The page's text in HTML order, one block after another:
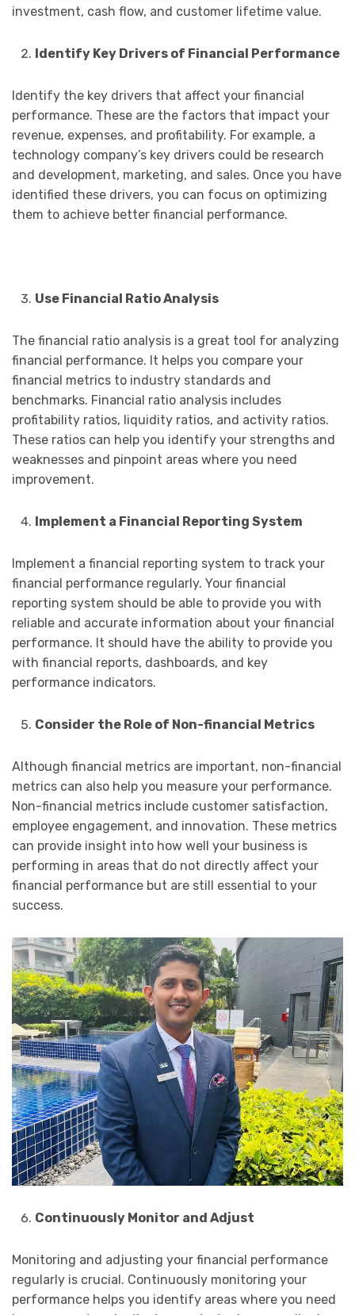
investment, cash flow, and customer lifetime value.
Identify Key Drivers of Financial Performance
Identify the key drivers that affect your financial
performance. These are the factors that impact your
revenue, expenses, and profitability. For example, a
technology company’s key drivers could be research
and development, marketing, and sales. Once you have
identified these drivers, you can focus on optimizing
them to achieve better financial performance.
Use Financial Ratio Analysis
The financial ratio analysis is a great tool for analyzing
financial performance. It helps you compare your
financial metrics to industry standards and
benchmarks. Financial ratio analysis includes
profitability ratios, liquidity ratios, and activity ratios.
These ratios can help you identify your strengths and
weaknesses and pinpoint areas where you need
improvement.
Implement a Financial Reporting System
Implement a financial reporting system to track your
financial performance regularly. Your financial
reporting system should be able to provide you with
reliable and accurate information about your financial
performance. It should have the ability to provide you
with financial reports, dashboards, and key
performance indicators.
Consider the Role of Non-financial Metrics
Although financial metrics are important, non-financial
metrics can also help you measure your performance.
Non-financial metrics include customer satisfaction,
employee engagement, and innovation. These metrics
can provide insight into how well your business is
performing in areas that do not directly affect your
financial performance but are still essential to your
success.
Continuously Monitor and Adjust
Monitoring and adjusting your financial performance
regularly is crucial. Continuously monitoring your
performance helps you identify areas where you need